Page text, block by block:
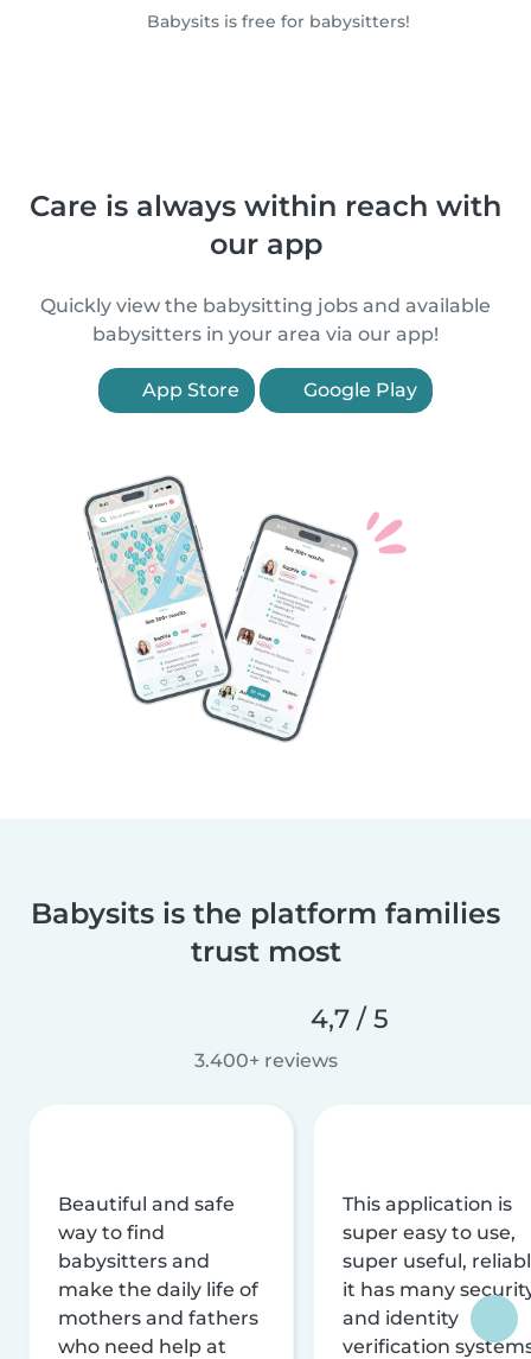
Babysits is free for babysitters!
Care is always within reach with
our app
Quickly view the babysitting jobs and available
babysitters in your area via our app!
App Store Google Play
Babysits is the platform families
trust most
4,7 / 5
3.400+ reviews
Beautiful and safe
way to find
babysitters and
make the daily life of
mothers and fathers
who need help at
This application is
super easy to use,
super useful,
it has many
and identity
verification